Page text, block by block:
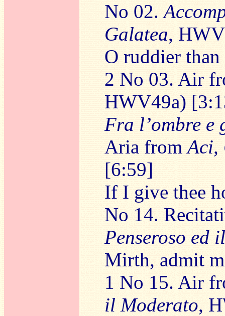
No 02.
Galatea,
O ruddier
2 No 03. Air
HWV49a)
Fra l’ombre e
Aria fromAci,
[6:59]
If I give thee
No 14.
Penseroso ed
Mirth, admit
1 No 15. Air
il Moderato,